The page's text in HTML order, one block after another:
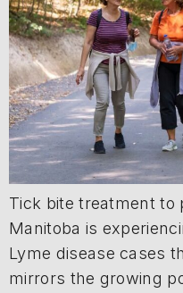
Tick bite treatment to
Manitoba is
Lyme disease cases
mirrors the growing